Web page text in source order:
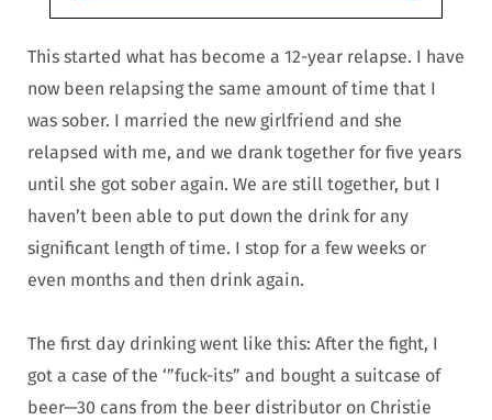
This started what has become a 12-year relapse. I have
now been relapsing the same amount of time that I
was sober. I married the new girlfriend and she
relapsed with me, and we drank together for five years
until she got sober again. We are still together, but I
haven’t been able to put down the drink for any
significant length of time. I stop for a few weeks or
even months and then drink again.
The first day drinking went like this: After the fight, I
got a case of the ‘”fuck-its” and bought a suitcase of
beer—30 cans from the beer distributor on Christie